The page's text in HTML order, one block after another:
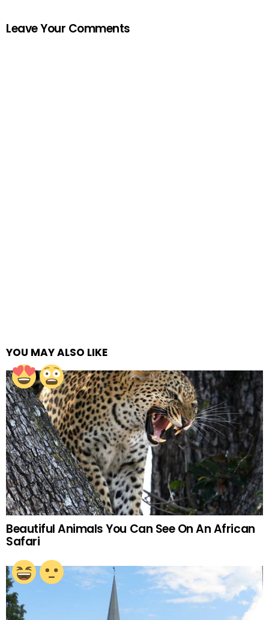
Leave Your Comments
YOU MAY ALSO LIKE
Beautiful Animals You Can See On An African
Safari